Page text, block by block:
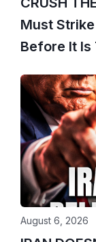
Must
Before It Is
August 6, 2026